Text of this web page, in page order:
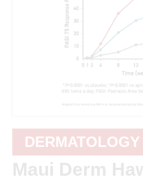
DERMATOLOGY
Maui Derm